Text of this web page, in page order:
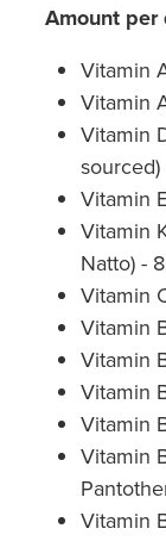
First Aid
Southern
Nz Post
Amount
Vitamin
Vitamin
Vitamin
Vitamin
Vitamin
Natto) -
Vitamin
Vitamin
Vitamin
Vitamin
Vitamin
Vitamin
Vitamin